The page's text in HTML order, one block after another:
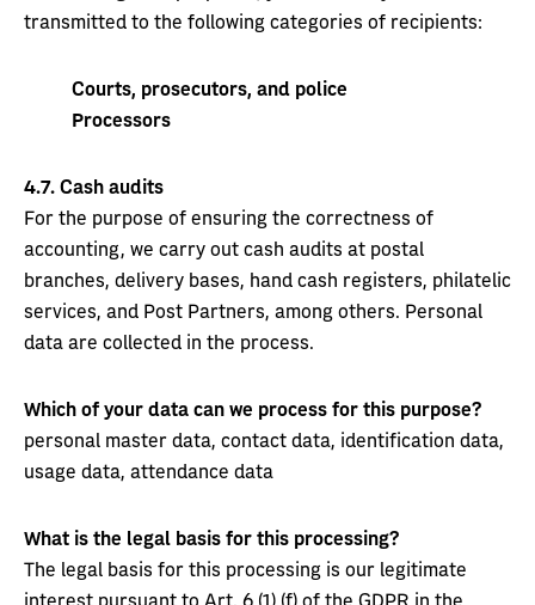
transmitted to the following categories of recipients:
Courts, prosecutors, and police
Processors
4.7. Cash audits
For the purpose of ensuring the correctness of
accounting, we carry out cash audits at postal
branches, delivery bases, hand cash registers, philatelic
services, and Post Partners, among others. Personal
data are collected in the process.
Which of your data can we process for this purpose?
personal master data, contact data, identification data,
usage data, attendance data
What is the legal basis for this processing?
The legal basis for this processing is our legitimate
interest pursuant to Art. 6 (1) (f) of the GDPR in the